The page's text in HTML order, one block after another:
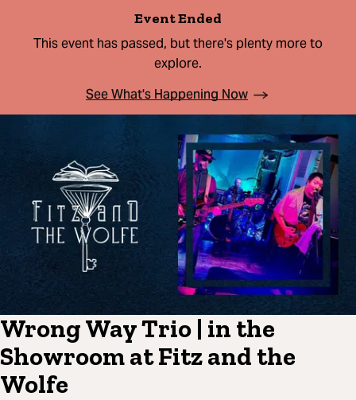
Event Ended
This event has passed, but there's plenty more to
explore.
See What's Happening Now
Wrong Way Trio | in the
Showroom at Fitz and the
Wolfe